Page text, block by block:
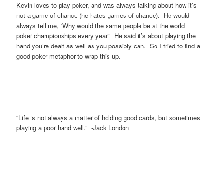
Kevin loves to play poker, and was always talking about how it’s
not a game of chance (he hates games of chance). He would
always tell me, “Why would the same people be at the world
poker championships every year.” He said it’s about playing the
hand you’re dealt as well as you possibly can. So I tried to find a
good poker metaphor to wrap this up.
“Life is not always a matter of holding good cards, but sometimes
playing a poor hand well.” -Jack London